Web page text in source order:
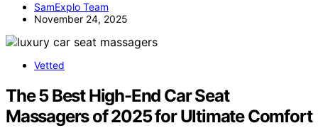
SamExplo Team
November 24, 2025
Vetted
The 5 Best High-End Car Seat
Massagers of 2025 for Ultimate Comfort